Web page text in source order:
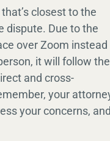
closest to the
dispute. Due to the
over Zoom instead
it will follow the
and cross-
your
your concerns, and